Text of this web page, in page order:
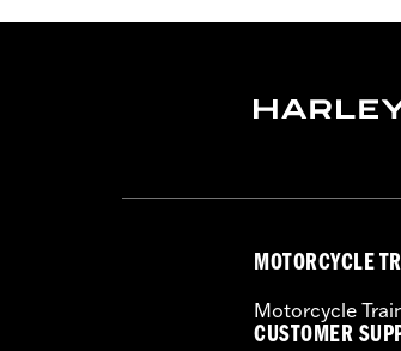
Pant Style:Traditional
MOTORCYCLE
Motorcycle
CUSTOMER